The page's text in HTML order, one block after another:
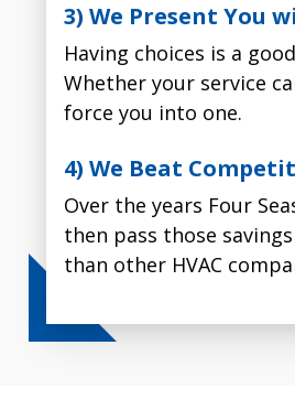
3) Relax while we
The vast majority of
complete we run a
We sincerely want to
by a 100% satisfaction
let us know.
Schedule Installation
Price: $125 with
install
significantly improves
At 14 times more
inch filter, it captures
particles passing
Four Seasons air
replacement parts
30-Day Labor
for 30 days if we
3) We Present You
Having choices is a
Whether your service
force you into one.
4) We Beat
Over the years Four
then pass those
than other HVAC